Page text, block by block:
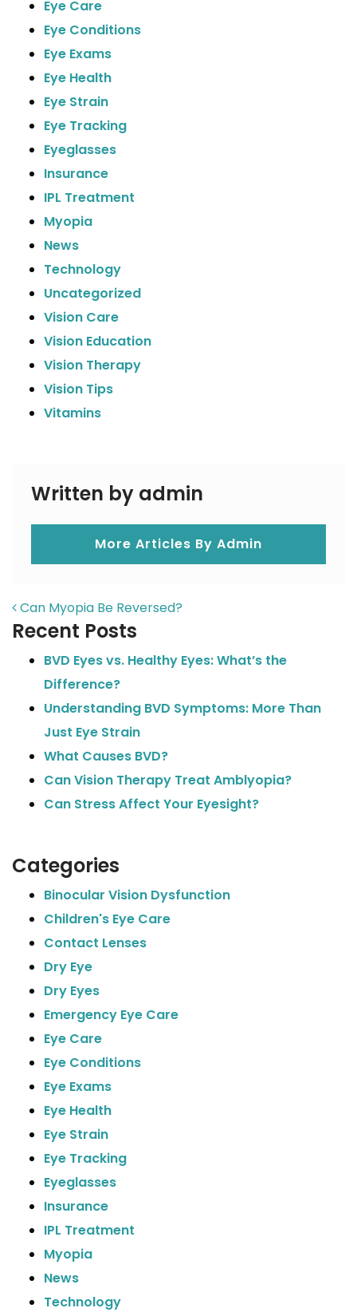
Eye Care
Eye Conditions
Eye Exams
Eye Health
Eye Strain
Eye Tracking
Eyeglasses
Insurance
IPL Treatment
Myopia
News
Technology
Uncategorized
Vision Care
Vision Education
Vision Therapy
Vision Tips
Vitamins
Written by admin
More Articles By Admin
POST NAVIGATION
Can Myopia Be Reversed?
Recent Posts
BVD Eyes vs. Healthy Eyes: What’s the
Difference?
Understanding BVD Symptoms: More Than
Just Eye Strain
What Causes BVD?
Can Vision Therapy Treat Amblyopia?
Can Stress Affect Your Eyesight?
Categories
Binocular Vision Dysfunction
Children's Eye Care
Contact Lenses
Dry Eye
Dry Eyes
Emergency Eye Care
Eye Care
Eye Conditions
Eye Exams
Eye Health
Eye Strain
Eye Tracking
Eyeglasses
Insurance
IPL Treatment
Myopia
News
Technology